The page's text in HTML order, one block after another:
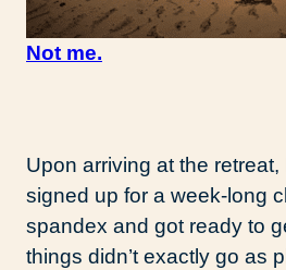
Not me.
Upon arriving at the
signed up for a week-long
spandex and got ready to
things didn’t exactly go as